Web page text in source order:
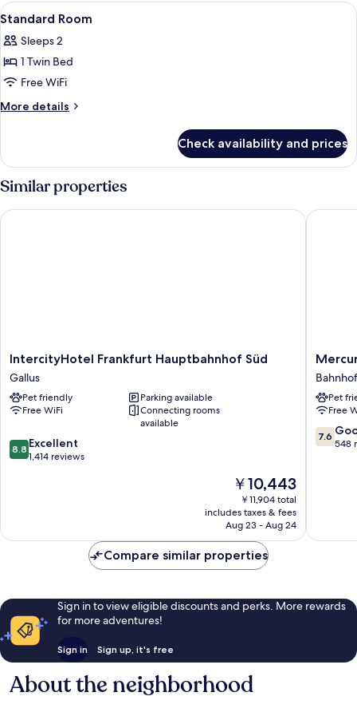
Twin
View
all
photos
for
Standard
Room
A modern hotel room with a large
12
Standard Room
Sleeps 2
1 Twin Bed
Free WiFi
More details
More
Room
Check availability and prices
Similar properties
IntercityHotel
Frankfurt
Hauptbahnhof
Süd
Gallus
IntercityHotel Frankfurt Hauptbahnhof Süd
Gallus
Pet friendly
Parking available
Free WiFi
Connecting rooms
available
8.8
out
8.8 Excellent
1,414 reviews
The
price
is
￥10,443
￥10,443
￥11,904 total
includes taxes & fees
Aug 23 - Aug 24
IntercityHotel Frankfurt Hauptbahnhof Süd
Mercure
Hotel
City
Messe
Pet
Free
7.6
out
7.6
548
Compare similar properties
Sign in to view eligible discounts and perks. More rewards
for more adventures!
Sign in Sign up, it's free
About the neighborhood